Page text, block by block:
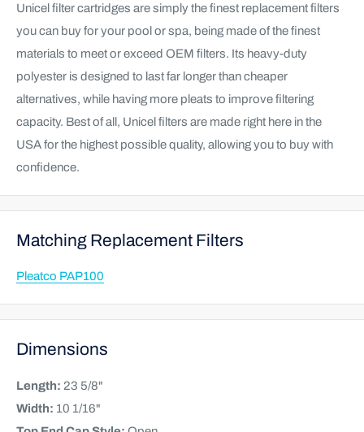
Unicel filter cartridges are simply the finest replacement filters
you can buy for your pool or spa, being made of the finest
materials to meet or exceed OEM filters. Its heavy-duty
polyester is designed to last far longer than cheaper
alternatives, while having more pleats to improve filtering
capacity. Best of all, Unicel filters are made right here in the
USA for the highest possible quality, allowing you to buy with
confidence.
Matching Replacement Filters
Pleatco PAP100
Dimensions
Length: 23 5/8"
Width: 10 1/16"